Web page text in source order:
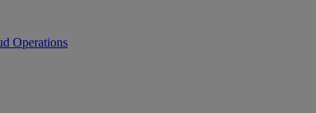
Operations